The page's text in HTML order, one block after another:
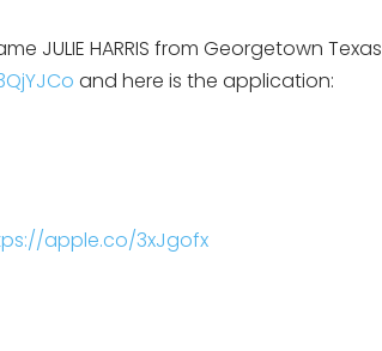
JULIE HARRIS from Georgetown Texas
and here is the application:
apple.co/3xJgofx